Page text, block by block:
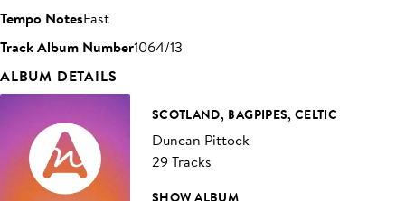
Tempo NotesFast
Track Album Number1064/13
ALBUM DETAILS
SCOTLAND, BAGPIPES, CELTIC
Duncan Pittock
29 Tracks
SHOW ALBUM